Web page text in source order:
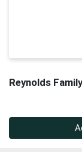
Reynolds